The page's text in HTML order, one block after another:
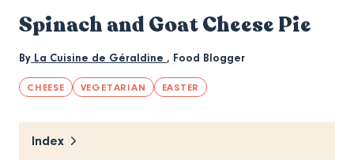
Spinach and Goat Cheese Pie
By La Cuisine de Géraldine , Food Blogger
CHEESE VEGETARIAN EASTER
Index